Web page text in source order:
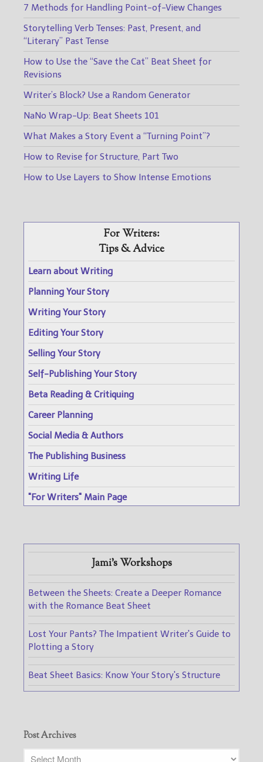
7 Methods for Handling Point-of-View Changes
Storytelling Verb Tenses: Past, Present, and
“Literary” Past Tense
How to Use the “Save the Cat” Beat Sheet for
Revisions
Writer’s Block? Use a Random Generator
NaNo Wrap-Up: Beat Sheets 101
What Makes a Story Event a “Turning Point”?
How to Revise for Structure, Part Two
How to Use Layers to Show Intense Emotions
For Writers:
Tips & Advice
Learn about Writing
Planning Your Story
Writing Your Story
Editing Your Story
Selling Your Story
Self-Publishing Your Story
Beta Reading & Critiquing
Career Planning
Social Media & Authors
The Publishing Business
Writing Life
"For Writers" Main Page
Jami's Workshops
Between the Sheets: Create a Deeper Romance
with the Romance Beat Sheet
Lost Your Pants? The Impatient Writer's Guide to
Plotting a Story
Beat Sheet Basics: Know Your Story's Structure
Post Archives